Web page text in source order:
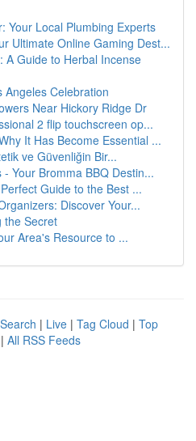
Your Local Plumbing Experts
Ultimate Online Gaming Dest...
A Guide to Herbal Incense
Angeles Celebration
Near Hickory Ridge Dr
2 flip touchscreen op...
It Has Become Essential ...
ve Güvenliğin Bir...
Your Bromma BBQ Destin...
Guide to the Best ...
Discover Your...
the Secret
Area's Resource to ...
| Live | Tag Cloud | Top
| All RSS Feeds